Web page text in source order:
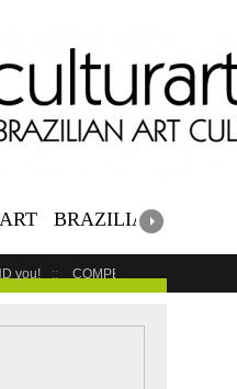
BRAZILIAN
you! COMPETITION